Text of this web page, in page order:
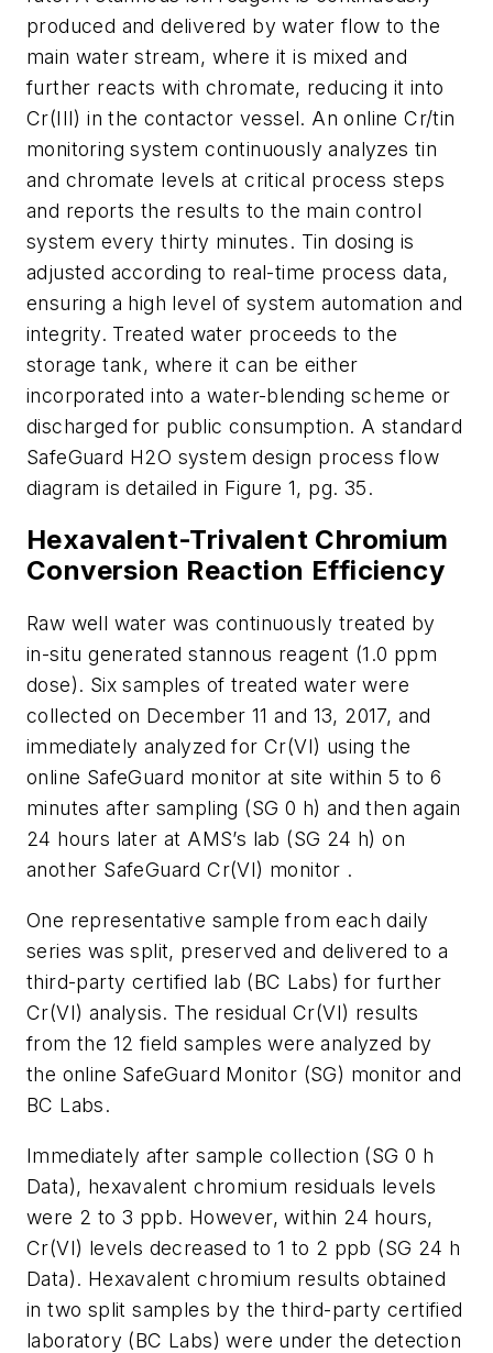
produced and delivered by water flow to the
main water stream, where it is mixed and
further reacts with chromate, reducing it into
Cr(III) in the contactor vessel. An online Cr/tin
monitoring system continuously analyzes tin
and chromate levels at critical process steps
and reports the results to the main control
system every thirty minutes. Tin dosing is
adjusted according to real-time process data,
ensuring a high level of system automation and
integrity. Treated water proceeds to the
storage tank, where it can be either
incorporated into a water-blending scheme or
discharged for public consumption. A standard
SafeGuard H2O system design process flow
diagram is detailed in Figure 1, pg. 35.
Hexavalent-Trivalent Chromium
Conversion Reaction Efficiency
Raw well water was continuously treated by
in-situ generated stannous reagent (1.0 ppm
dose). Six samples of treated water were
collected on December 11 and 13, 2017, and
immediately analyzed for Cr(VI) using the
online SafeGuard monitor at site within 5 to 6
minutes after sampling (SG 0 h) and then again
24 hours later at AMS’s lab (SG 24 h) on
another SafeGuard Cr(VI) monitor .
One representative sample from each daily
series was split, preserved and delivered to a
third-party certified lab (BC Labs) for further
Cr(VI) analysis. The residual Cr(VI) results
from the 12 field samples were analyzed by
the online SafeGuard Monitor (SG) monitor and
BC Labs.
Immediately after sample collection (SG 0 h
Data), hexavalent chromium residuals levels
were 2 to 3 ppb. However, within 24 hours,
Cr(VI) levels decreased to 1 to 2 ppb (SG 24 h
Data). Hexavalent chromium results obtained
in two split samples by the third-party certified
laboratory (BC Labs) were under the detection